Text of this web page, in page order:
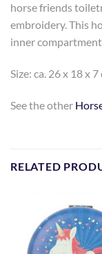
horse friends
embroidery. This
inner
Size: ca. 26 x 18 x 7
See the other
RELATED